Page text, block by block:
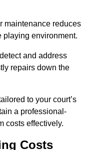
maintenance reduces
playing environment.
and address
repairs down the
to your court’s
a professional-
costs effectively.
Costs